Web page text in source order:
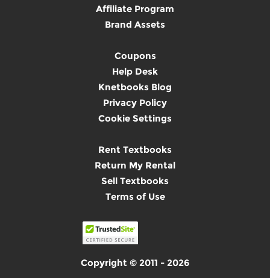
Affiliate Program
Brand Assets
Coupons
Help Desk
Knetbooks Blog
Privacy Policy
Cookie Settings
Rent Textbooks
Return My Rental
Sell Textbooks
Terms of Use
Copyright © 2011 - 2026